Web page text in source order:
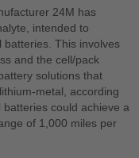
24M has
intended to
batteries. This involves
and the cell/pack
solutions that
metal, according
could achieve a
of 1,000 miles per